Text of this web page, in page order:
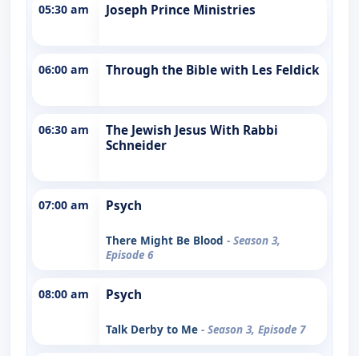
05:30 am Joseph Prince Ministries
06:00 am Through the Bible with Les Feldick
06:30 am
The Jewish Jesus With Rabbi
Schneider
07:00 am Psych
There Might Be Blood - Season 3,
Episode 6
08:00 am Psych
Talk Derby to Me - Season 3, Episode 7